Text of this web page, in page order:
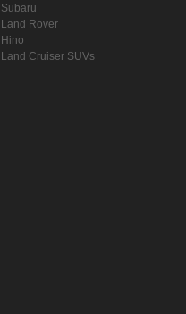
Subaru
Land Rover
Hino
Land Cruiser SUVs